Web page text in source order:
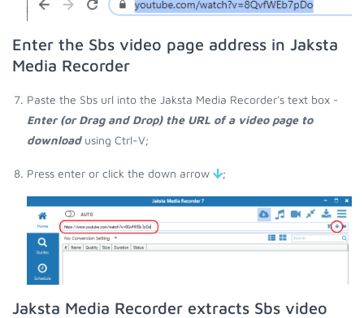
Enter the Sbs video page address in Jaksta
Media Recorder
Paste the Sbs url into the Jaksta Media Recorder's text box -
Enter (or Drag and Drop) the URL of a video page to
downloadusing Ctrl-V;
Press enter or click the down arrow ;
Jaksta Media Recorder extracts Sbs video